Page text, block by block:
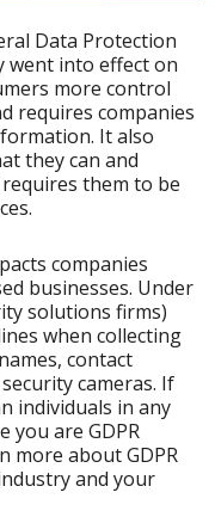
Data Protection
went into effect on
more control
requires companies
It also
they can and
them to be
companies
businesses. Under
solutions firms)
when collecting
contact
cameras. If
individuals in any
you are GDPR
more about GDPR
and your